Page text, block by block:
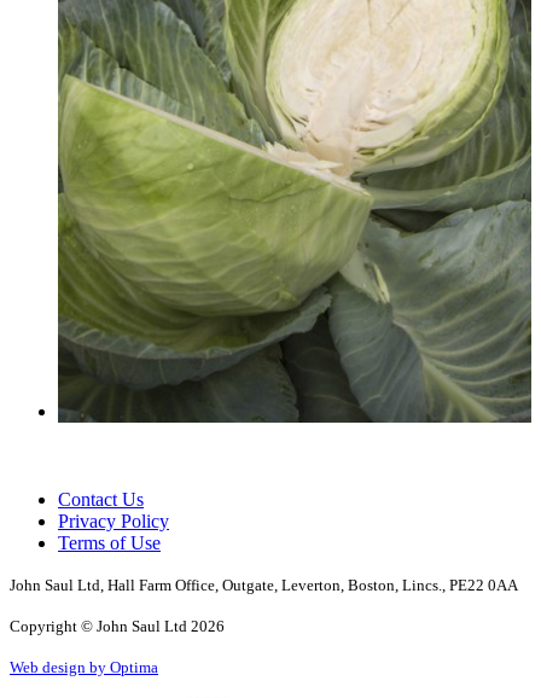
Contact Us
Privacy Policy
Terms of Use
John Saul Ltd, Hall Farm Office, Outgate, Leverton, Boston, Lincs., PE22 0AA
Copyright © John Saul Ltd 2026
Web design by Optima